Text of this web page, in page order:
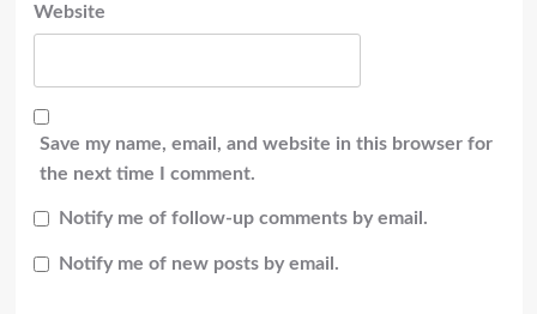
Website
Save my name, email, and website in this browser for
the next time I comment.
Notify me of follow-up comments by email.
Notify me of new posts by email.